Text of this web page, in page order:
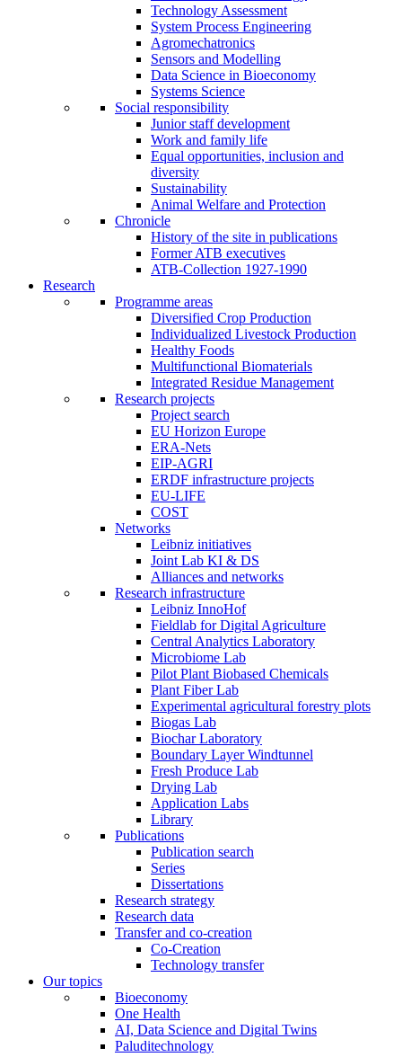
Technology Assessment
System Process Engineering
Agromechatronics
Sensors and Modelling
Data Science in Bioeconomy
Systems Science
Social responsibility
Junior staff development
Work and family life
Equal opportunities, inclusion and
diversity
Sustainability
Animal Welfare and Protection
Chronicle
History of the site in publications
Former ATB executives
ATB-Collection 1927-1990
Research
Programme areas
Diversified Crop Production
Individualized Livestock Production
Healthy Foods
Multifunctional Biomaterials
Integrated Residue Management
Research projects
Project search
EU Horizon Europe
ERA-Nets
EIP-AGRI
ERDF infrastructure projects
EU-LIFE
COST
Networks
Leibniz initiatives
Joint Lab KI & DS
Alliances and networks
Research infrastructure
Leibniz InnoHof
Fieldlab for Digital Agriculture
Central Analytics Laboratory
Microbiome Lab
Pilot Plant Biobased Chemicals
Plant Fiber Lab
Experimental agricultural forestry plots
Biogas Lab
Biochar Laboratory
Boundary Layer Windtunnel
Fresh Produce Lab
Drying Lab
Application Labs
Library
Publications
Publication search
Series
Dissertations
Research strategy
Research data
Transfer and co-creation
Co-Creation
Technology transfer
Our topics
Bioeconomy
One Health
AI, Data Science and Digital Twins
Paluditechnology